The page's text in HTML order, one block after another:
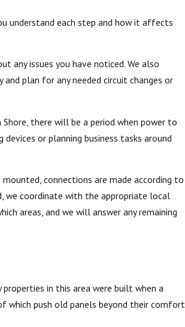
understand each step and how it affects
any issues you have noticed. We also
plan for any needed circuit changes or
there will be a period when power to
or planning business tasks around
connections are made according to
we coordinate with the appropriate local
areas, and we will answer any remaining
in this area were built when a
which push old panels beyond their comfort